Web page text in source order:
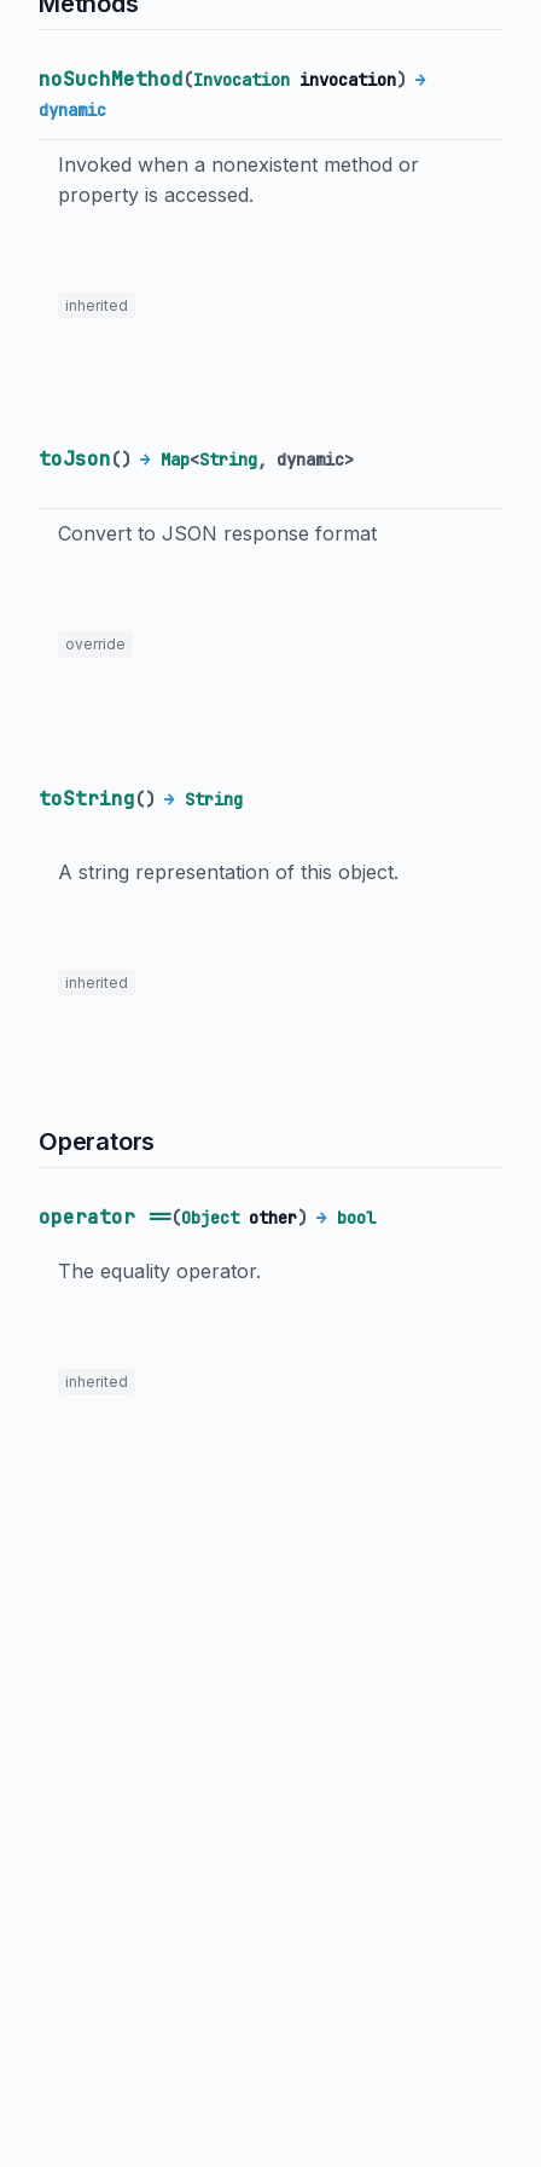
noSuchMethod(Invocation invocation) →
dynamic
Invoked when a nonexistent method or
property is accessed.
inherited
toJson() → Map<String, dynamic>
Convert to JSON response format
override
toString() → String
A string representation of this object.
inherited
Operators
operator ==(Object other) → bool
The equality operator.
inherited